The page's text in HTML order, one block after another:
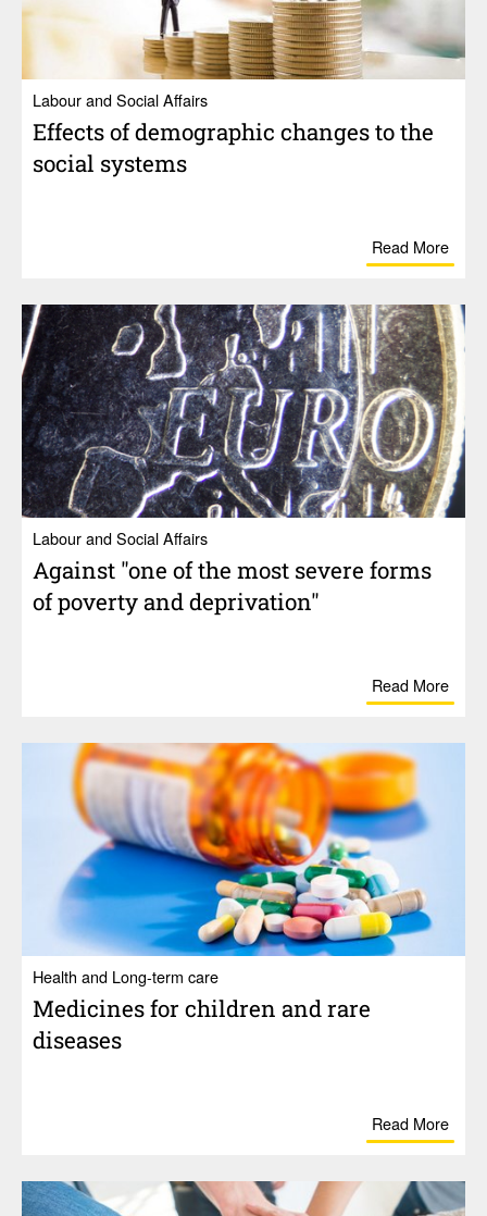
Labour and Social Affairs
Effects of demo­graphic changes to the
social systems
Read More
Labour and Social Affairs
Against "one of the most severe forms
of poverty and depri­va­tion"
Read More
Health and Long-term care
Medi­cines for chil­dren and rare
diseases
Read More